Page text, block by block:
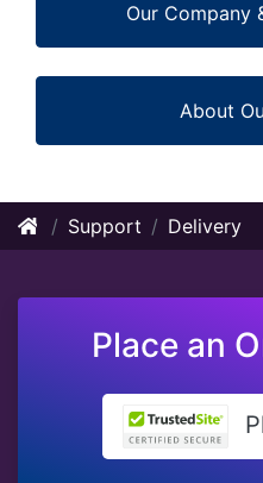
Our Company
About
Support Delivery
Place an